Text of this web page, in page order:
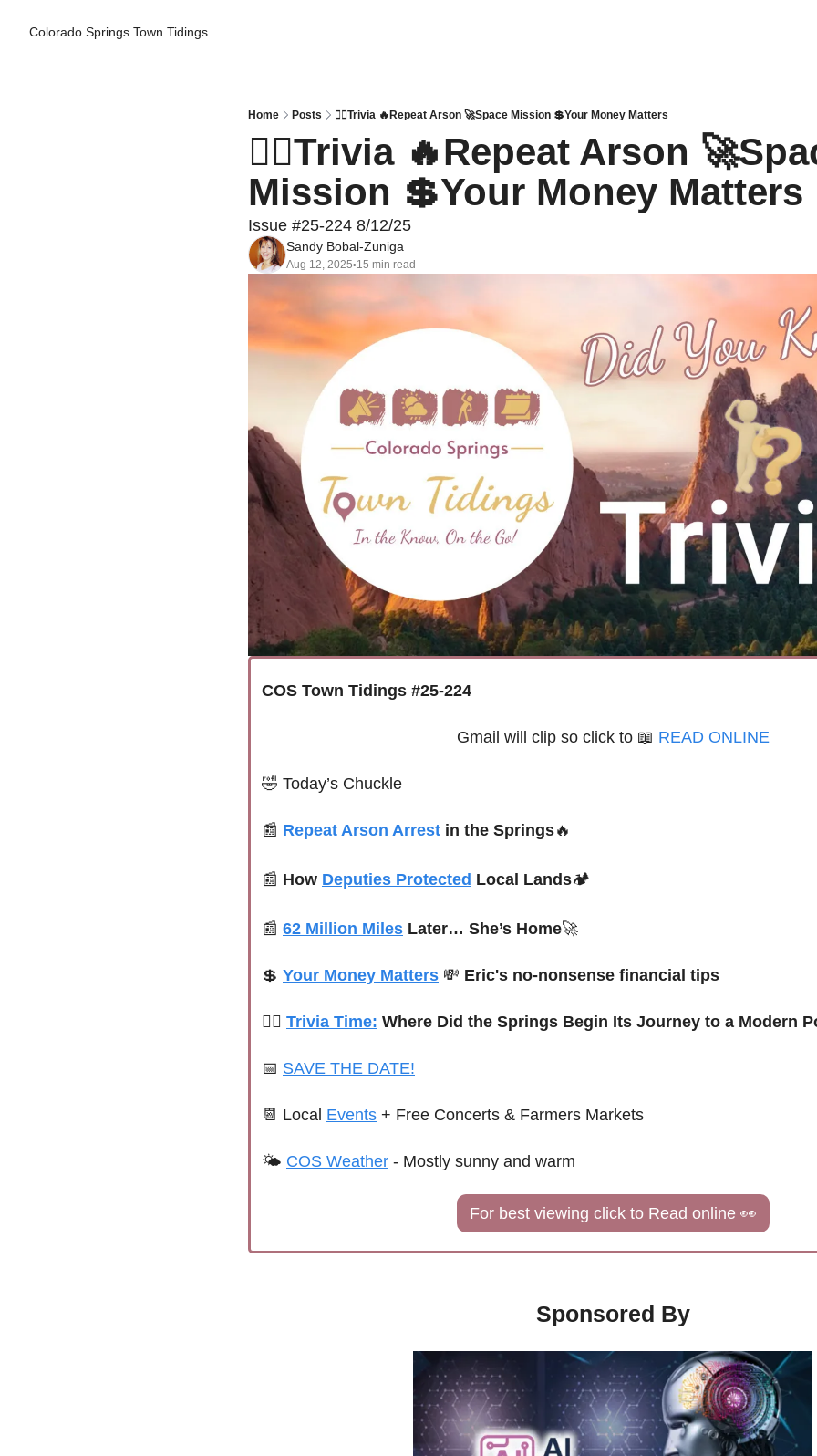
Colorado Springs Town Tidings
Home Posts 👮‍♂️Trivia 🔥Repeat Arson 🚀Space Mission 💲Your Money Matters
👮‍♂️Trivia 🔥Repeat Arson
Mission 💲Your Money Matters
Issue #25-224 8/12/25
Sandy Bobal-Zuniga
Aug 12, 2025•15 min read
COS Town Tidings #25-224
Gmail will clip so click to 📖 READ ONLINE
🤣 Today’s Chuckle
📰 Repeat Arson Arrest in the Springs🔥
📰 How Deputies Protected Local Lands🏕️
📰 62 Million Miles Later… She’s Home🚀
💲 Your Money Matters 💸 Eric's no-nonsense financial tips
👮‍♂️ Trivia Time: Where Did the Springs Begin Its Journey to a Modern
📅 SAVE THE DATE!
📆 Local Events + Free Concerts & Farmers Markets
🌤 COS Weather - Mostly sunny and warm
For best viewing click to Read online 👀
Sponsored By